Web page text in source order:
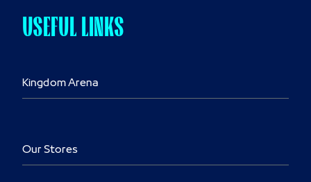
USEFUL LINKS
Kingdom Arena
Our Stores